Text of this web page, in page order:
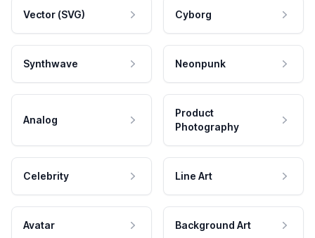
Vector (SVG) Cyborg
Synthwave Neonpunk
Analog
Product
Photography
Celebrity Line Art
Avatar Background Art